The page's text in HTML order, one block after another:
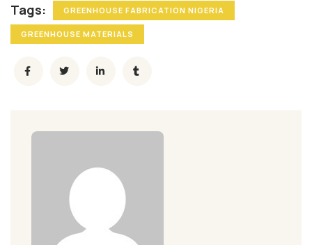
Tags: GREENHOUSE FABRICATION NIGERIA
GREENHOUSE MATERIALS